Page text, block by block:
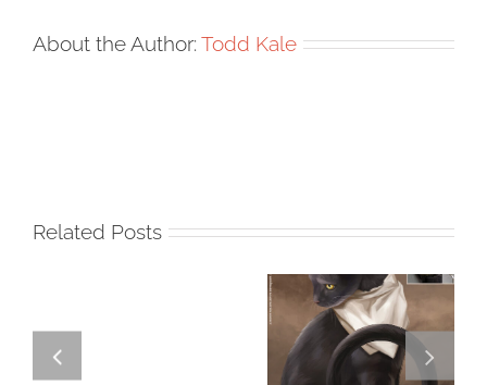
About the Author: Todd Kale
Related Posts